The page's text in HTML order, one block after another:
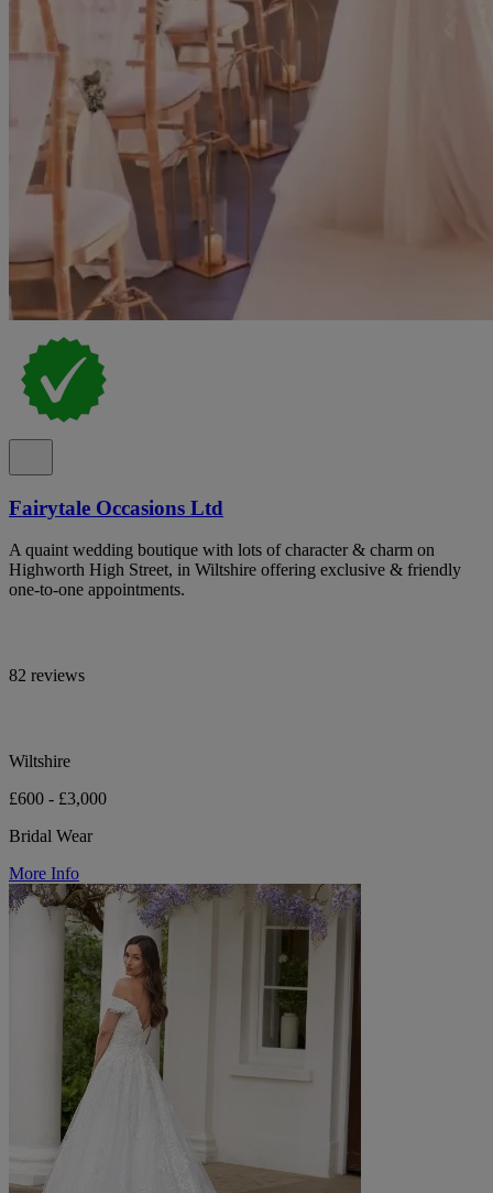
Fairytale Occasions Ltd
A quaint wedding boutique with lots of character & charm on
Highworth High Street, in Wiltshire offering exclusive & friendly
one-to-one appointments.
82 reviews
Wiltshire
£600 - £3,000
Bridal Wear
More Info